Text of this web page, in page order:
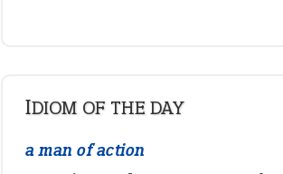
IDIOM OF THE DAY
a man of action